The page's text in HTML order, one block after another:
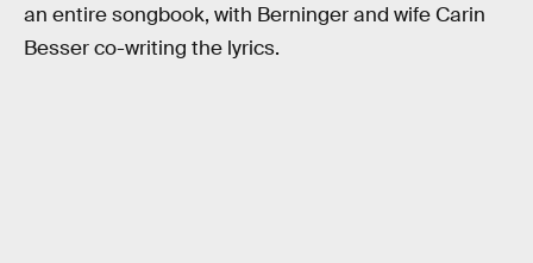
an entire songbook, with Berninger and wife Carin
Besser co-writing the lyrics.